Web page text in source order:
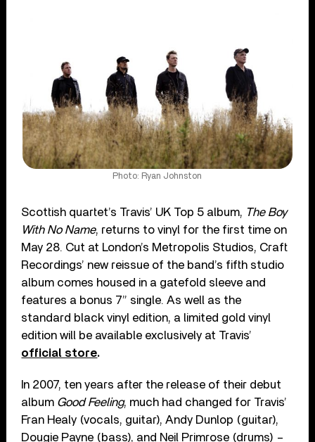
Photo: Ryan Johnston
Scottish quartet’s Travis’ UK Top 5 album, The Boy
With No Name, returns to vinyl for the first time on
May 28. Cut at London’s Metropolis Studios, Craft
Recordings’ new reissue of the band’s fifth studio
album comes housed in a gatefold sleeve and
features a bonus 7” single. As well as the
standard black vinyl edition, a limited gold vinyl
edition will be available exclusively at Travis’
official store.
In 2007, ten years after the release of their debut
album Good Feeling, much had changed for Travis’
Fran Healy (vocals, guitar), Andy Dunlop (guitar),
Dougie Payne (bass), and Neil Primrose (drums) –